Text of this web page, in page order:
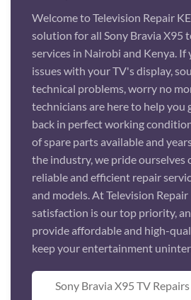
Welcome to Television Repair
solution for all Sony Bravia X95
services in Nairobi and Kenya. If
issues with your TV's display,
technical problems, worry no
technicians are here to help you
back in perfect working
of spare parts available and
the industry, we pride ourselves
reliable and efficient repair
and models. At Television Repair
satisfaction is our top priority,
provide affordable and high-
keep your entertainment
Sony Bravia X95 TV